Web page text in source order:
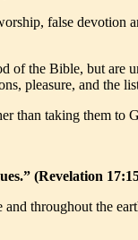
false
the Bible, but
pleasure, and the
than taking them to
(Revelation
throughout the